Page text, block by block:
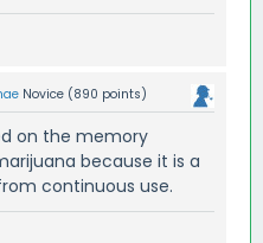
Novice (890 points)
on the memory
because it is a
continuous use.